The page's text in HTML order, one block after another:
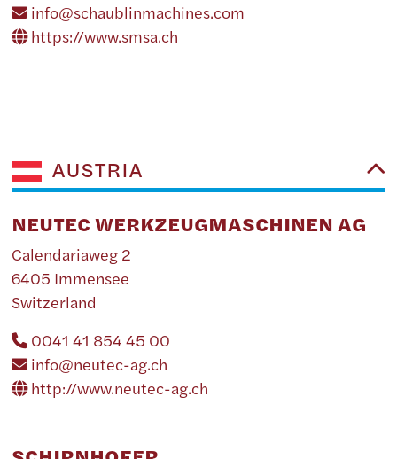
info@schaublinmachines.com
https://www.smsa.ch
AUSTRIA
NEUTEC WERKZEUGMASCHINEN AG
Calendariaweg 2
6405 Immensee
Switzerland
0041 41 854 45 00
info@neutec-ag.ch
http://www.neutec-ag.ch